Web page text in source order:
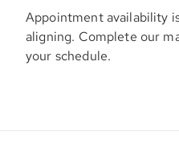
Appointment availability
aligning. Complete our
your schedule.